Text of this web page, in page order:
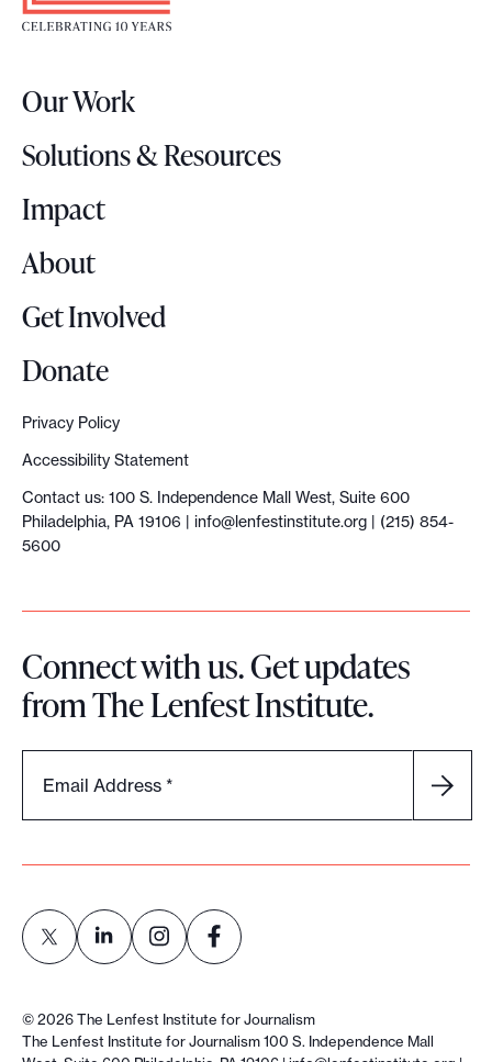
t
L
g
o
Our Work
Solutions & Resources
Impact
About
Get Involved
Donate
Privacy Policy
Accessibility Statement
Contact us: 100 S. Independence Mall West, Suite 600
Philadelphia, PA 19106 | info@lenfestinstitute.org | (215) 854-
5600
Connect with us. Get updates
from The Lenfest Institute.
Email Address *
©2026The Lenfest Institute for Journalism
The Lenfest Institute for Journalism 100 S. Independence Mall
i
n
n
n
n